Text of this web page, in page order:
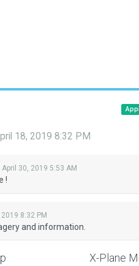
18, 2019 8:32 PM
April 30, 2019 5:53 AM
!
8:32 PM
and information.
X-Plane